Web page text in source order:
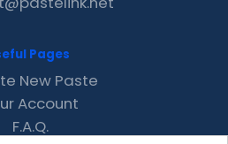
Pages
New Paste
Account
F.A.Q.